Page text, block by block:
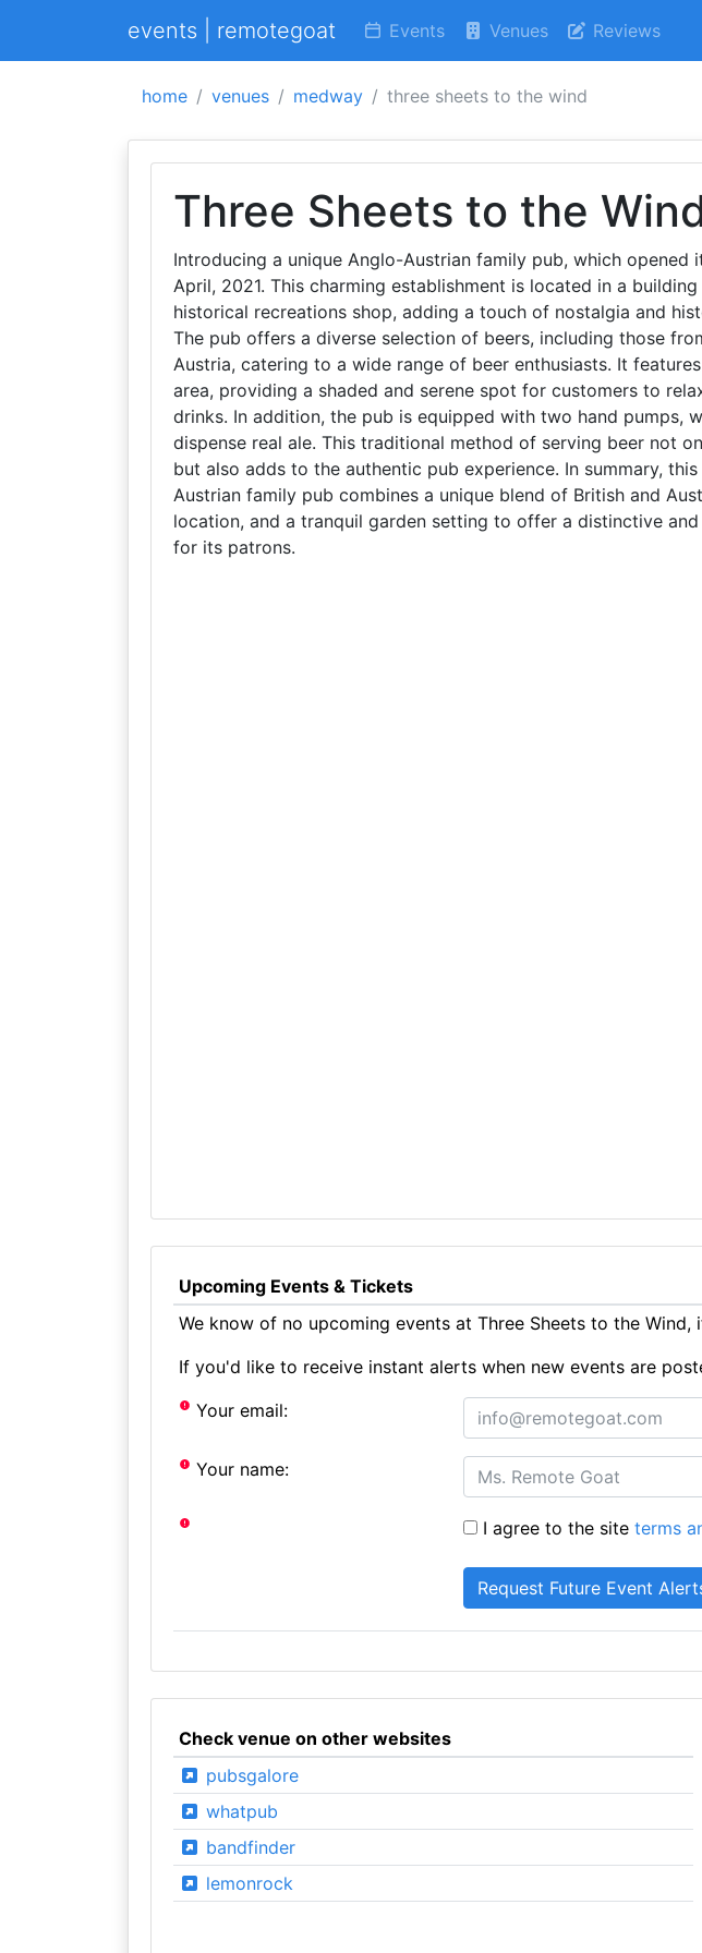
events | remotegoat Events Venues Reviews
home venues medway three sheets to the wind
Three Sheets to the
Introducing a unique Anglo-Austrian family pub, which opened
April, 2021. This charming establishment is located in a
historical recreations shop, adding a touch of nostalgia and
The pub offers a diverse selection of beers, including those
Austria, catering to a wide range of beer enthusiasts. It
area, providing a shaded and serene spot for customers to
drinks. In addition, the pub is equipped with two hand pumps,
dispense real ale. This traditional method of serving beer not
but also adds to the authentic pub experience. In summary,
Austrian family pub combines a unique blend of British and
location, and a tranquil garden setting to offer a distinctive
for its patrons.
Upcoming Events & Tickets
We know of no upcoming events at Three Sheets to the
If you'd like to receive instant alerts when new events are
Your email:
Your name:
I agree to the siteterms
Check venue on other websites
pubsgalore
whatpub
bandfinder
lemonrock